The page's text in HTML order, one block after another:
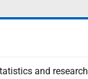
and research